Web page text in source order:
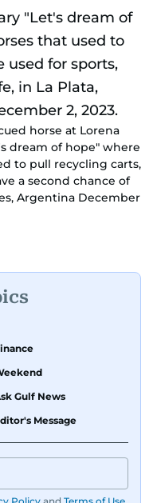
horse at Lorena
dream of hope" where
to pull recycling carts,
a second chance of
Argentina December
Gulf News
Message